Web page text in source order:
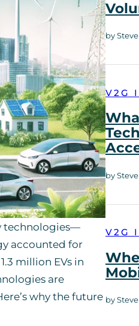
technologies—
accounted for
million EVs in
are
why the future
by
V2G
by
V2G
by